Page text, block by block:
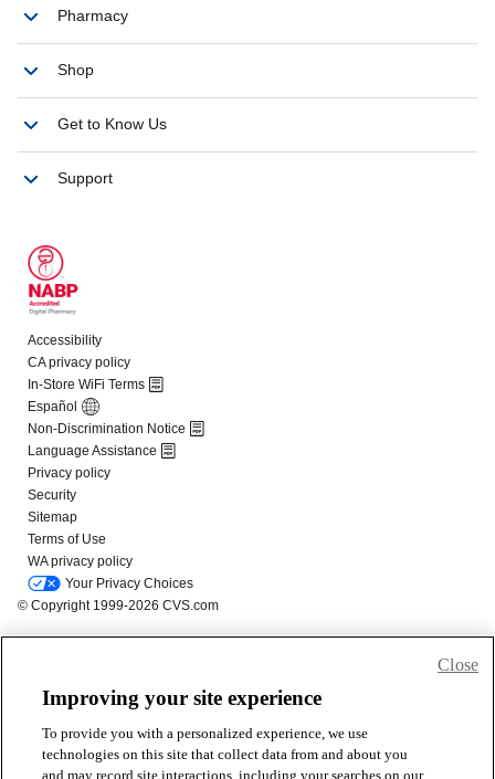
Improving your site experience
To provide you with a personalized experience, we use
technologies on this site that collect data from and about you
and may record site interactions, including your searches on our
Close